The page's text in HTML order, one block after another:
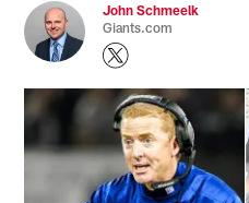
John Schmeelk
Giants.com